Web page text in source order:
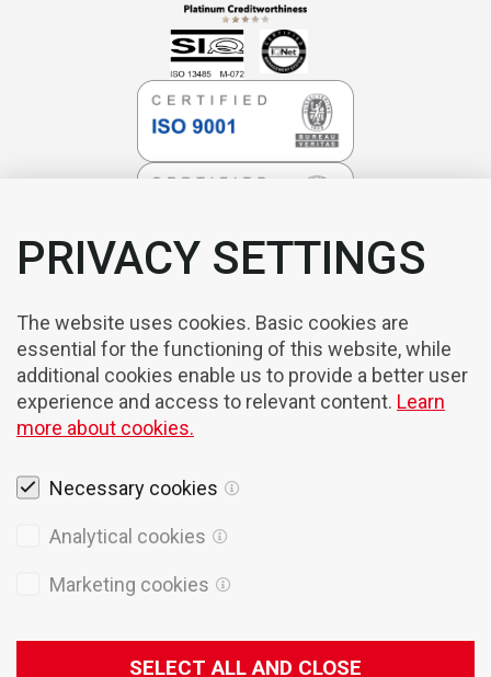
PRIVACY SETTINGS
The website uses cookies. Basic cookies are
essential for the functioning of this website, while
additional cookies enable us to provide a better user
experience and access to relevant content. Learn
more about cookies.
Necessary cookies
Analytical cookies
Marketing cookies
SELECT ALL AND CLOSE